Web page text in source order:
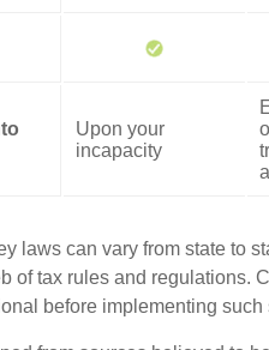
Upon your
incapacity
laws can vary from state to
of tax rules and regulations.
before implementing such